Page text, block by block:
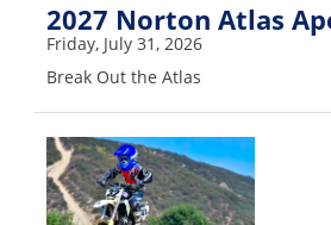
NGPC
Rally
Racing
ISDE
Trials
2027 Norton Atlas
Friday, July 31, 2026
Break Out the Atlas